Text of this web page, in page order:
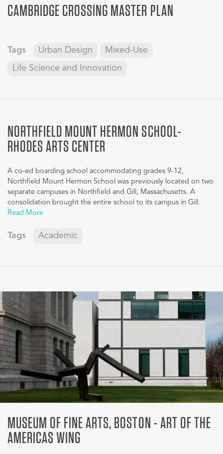
CAMBRIDGE CROSSING MASTER PLAN
Tags Urban Design
Mixed-Use
Life Science and Innovation
NORTHFIELD MOUNT HERMON SCHOOL-
RHODES ARTS CENTER
A co-ed boarding school accommodating grades 9-12,
Northfield Mount Hermon School was previously located on two
separate campuses in Northfield and Gill, Massachusetts. A
consolidation brought the entire school to its campus in Gill.
Read More
Tags Academic
MUSEUM OF FINE ARTS, BOSTON - ART OF THE
AMERICAS WING